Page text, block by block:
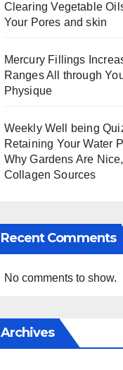
Clearing Vegetable
Your Pores and skin
Mercury Fillings
Ranges All through
Physique
Weekly Well being
Retaining Your Water
Why Gardens Are
Collagen Sources
Recent Comments
No comments to show.
Archives